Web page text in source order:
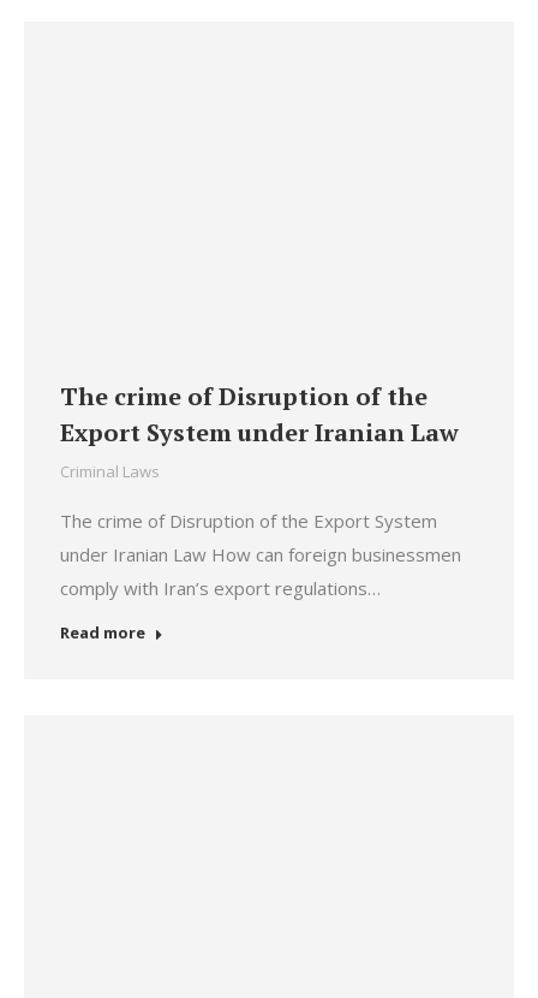
The crime of Disruption of the
Export System under Iranian Law
Criminal Laws
The crime of Disruption of the Export System
under Iranian Law How can foreign businessmen
comply with Iran’s export regulations…
Read more